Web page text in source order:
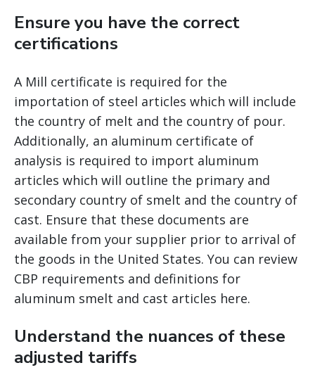
Ensure you have the correct
certifications
A Mill certificate is required for the
importation of steel articles which will include
the country of melt and the country of pour.
Additionally, an aluminum certificate of
analysis is required to import aluminum
articles which will outline the primary and
secondary country of smelt and the country of
cast. Ensure that these documents are
available from your supplier prior to arrival of
the goods in the United States. You can review
CBP requirements and definitions for
aluminum smelt and cast articles here.
Understand the nuances of these
adjusted tariffs